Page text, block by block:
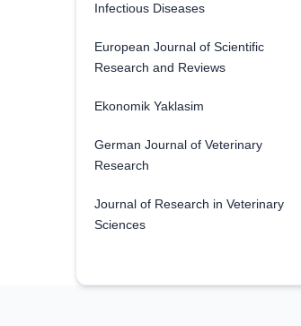
Infectious Diseases
European Journal of Scientific
Research and Reviews
Ekonomik Yaklasim
German Journal of Veterinary
Research
Journal of Research in Veterinary
Sciences